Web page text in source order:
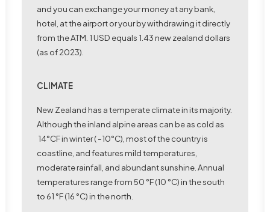
and you can exchange your money at any bank,
hotel, at the airport or your by withdrawing it directly
from the ATM. 1 USD equals 1.43 new zealand dollars
(as of 2023).
CLIMATE
New Zealand has a temperate climate in its majority.
Although the inland alpine areas can be as cold as
14°CF in winter ( -10°C), most of the country is
coastline, and features mild temperatures,
moderate rainfall, and abundant sunshine. Annual
temperatures range from 50 °F (10 °C) in the south
to 61 °F (16 °C) in the north.